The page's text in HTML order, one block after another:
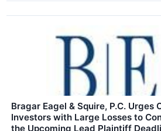
Bragar Eagel & Squire, P.C. Urges
Investors with Large Losses to
the Upcoming Lead Plaintiff